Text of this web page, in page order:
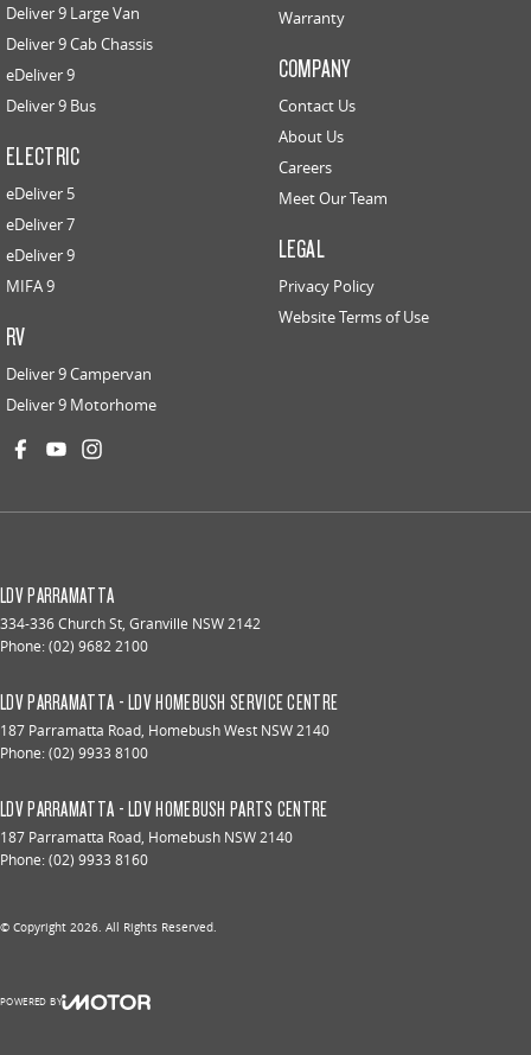
Deliver 9 Large Van
Deliver 9 Cab Chassis
eDeliver 9
Deliver 9 Bus
ELECTRIC
eDeliver 5
eDeliver 7
eDeliver 9
MIFA 9
RV
Deliver 9 Campervan
Deliver 9 Motorhome
Warranty
COMPANY
Contact Us
About Us
Careers
Meet Our Team
LEGAL
Privacy Policy
Website Terms of Use
LDV PARRAMATTA
334-336 Church St, Granville NSW2142
Phone:(02) 9682 2100
LDV PARRAMATTA - LDV HOMEBUSH SERVICE CENTRE
187 Parramatta Road, Homebush West NSW2140
Phone:(02) 9933 8100
LDV PARRAMATTA - LDV HOMEBUSH PARTS CENTRE
187 Parramatta Road, Homebush NSW2140
Phone:(02) 9933 8160
© Copyright 2026 . All Rights Reserved.
POWERED BY